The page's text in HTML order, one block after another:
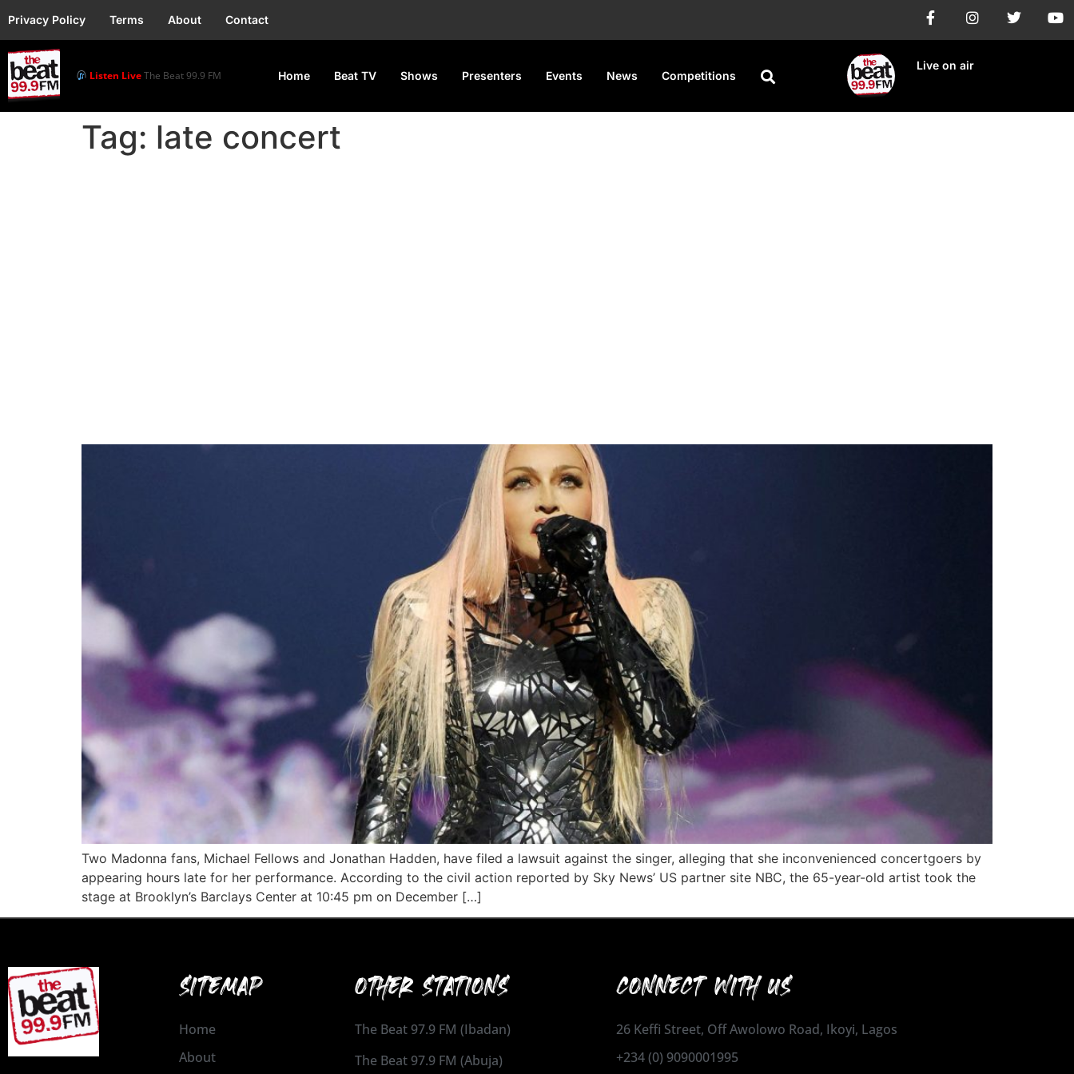
Privacy Policy Terms About Contact
Listen LiveThe Beat 99.9 FM Home Beat TV Shows Presenters Events News Competitions
Live on air
Tag: late concert
Two Madonna fans, Michael Fellows and Jonathan Hadden, have filed a lawsuit against the singer, alleging that she inconvenienced concertgoers by
appearing hours late for her performance. According to the civil action reported by Sky News’ US partner site NBC, the 65-year-old artist took the
stage at Brooklyn’s Barclays Center at 10:45 pm on December […]
SITEMAP
Home
About
OTHER STATIONS
The Beat 97.9 FM (Ibadan)
The Beat 97.9 FM (Abuja)
CONNECT WITH US
26 Keffi Street, Off Awolowo Road, Ikoyi, Lagos
+234 (0) 9090001995